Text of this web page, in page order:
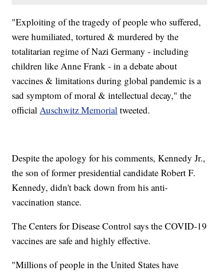
"Exploiting of the tragedy of people who suffered,
were humiliated, tortured & murdered by the
totalitarian regime of Nazi Germany - including
children like Anne Frank - in a debate about
vaccines & limitations during global pandemic is a
sad symptom of moral & intellectual decay," the
officialAuschwitz Memorial tweeted.
Despite the apology for his comments, Kennedy Jr.,
the son of former presidential candidate Robert F.
Kennedy, didn't back down from his anti-
vaccination stance.
The Centers for Disease Control says the COVID-19
vaccines are safe and highly effective.
"Millions of people in the United States have